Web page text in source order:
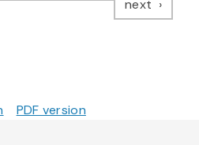
next page
PDF version